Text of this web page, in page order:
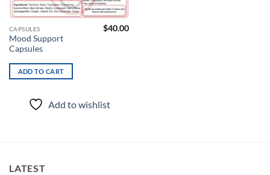
CAPSULES
Mood Support
Capsules
$40.00
ADD TO CART
Add to wishlist
LATEST